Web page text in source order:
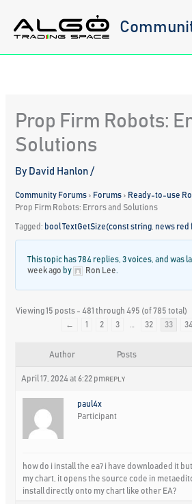
content
Prop Firm Robots:
Solutions
By David Hanlon/
Community Forums › Forums › Ready-to-use
Prop Firm Robots: Errors and Solutions
Tagged: bool TextGetSize(const string news red
This topic has 784 replies, 3 voices, and was
week ago by Ron Lee
Viewing 15 posts - 481 through 495 (of 785 total)
←
1 2 3 32 33
Author Posts
April 17, 2024 at 6:22 pm REPLY
paul4x
Participant
how do i install the ea? i have downloaded it
my chart, it opens the source code in
install directly onto my chart like other EA?